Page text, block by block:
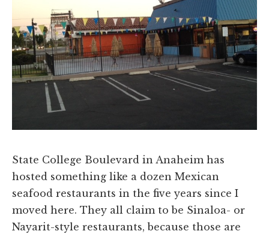
State College Boulevard in Anaheim has
hosted something like a dozen Mexican
seafood restaurants in the five years since I
moved here. They all claim to be Sinaloa- or
Nayarit-style restaurants, because those are